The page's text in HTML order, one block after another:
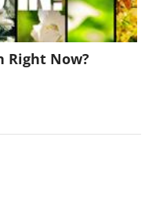
Right Now?